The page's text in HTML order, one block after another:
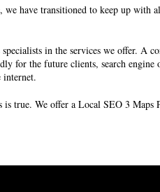
have transitioned to keep up with
in the services we offer. A
for the future clients, search
internet.
true. We offer a Local SEO 3